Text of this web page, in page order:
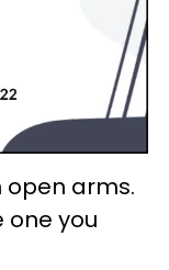
open arms.
one you